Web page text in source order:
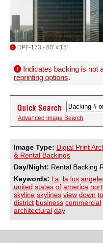
DPF-173 - 60' x 15'
Indicates backing is not
reprinting options.
Advanced Image Search
Image Type: Digial Print
& Rental Backings
Day/Night: Rental Backing
Keywords: l.a. la los
united states of america
skyline skylines view down
district business commercial
architectural day